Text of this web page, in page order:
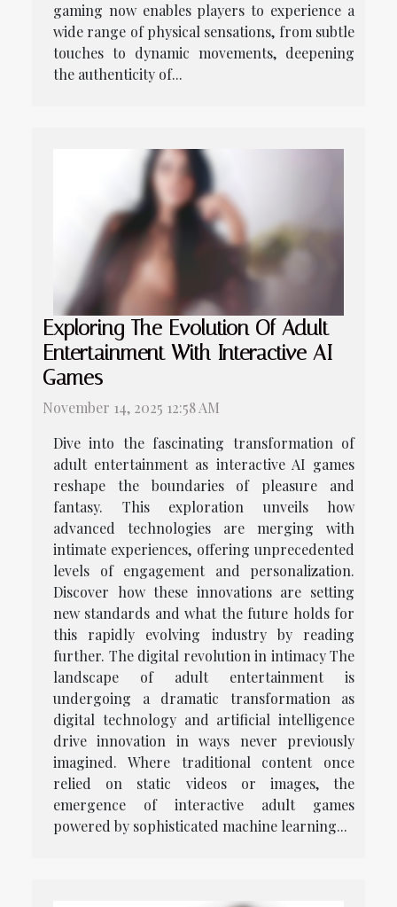
gaming now enables players to experience a
wide range of physical sensations, from subtle
touches to dynamic movements, deepening
the authenticity of...
Exploring The Evolution Of Adult
Entertainment With Interactive AI
Games
November 14, 2025 12:58 AM
Dive into the fascinating transformation of
adult entertainment as interactive AI games
reshape the boundaries of pleasure and
fantasy. This exploration unveils how
advanced technologies are merging with
intimate experiences, offering unprecedented
levels of engagement and personalization.
Discover how these innovations are setting
new standards and what the future holds for
this rapidly evolving industry by reading
further. The digital revolution in intimacy The
landscape of adult entertainment is
undergoing a dramatic transformation as
digital technology and artificial intelligence
drive innovation in ways never previously
imagined. Where traditional content once
relied on static videos or images, the
emergence of interactive adult games
powered by sophisticated machine learning...